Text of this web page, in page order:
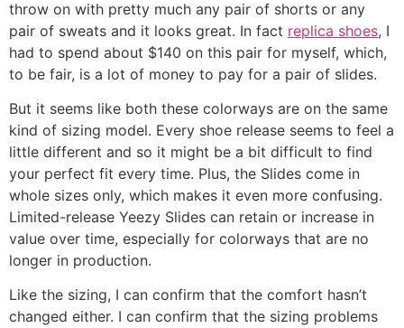
throw on with pretty much any pair of shorts or any
pair of sweats and it looks great. In fact replica shoes, I
had to spend about $140 on this pair for myself, which,
to be fair, is a lot of money to pay for a pair of slides.
But it seems like both these colorways are on the same
kind of sizing model. Every shoe release seems to feel a
little different and so it might be a bit difficult to find
your perfect fit every time. Plus, the Slides come in
whole sizes only, which makes it even more confusing.
Limited-release Yeezy Slides can retain or increase in
value over time, especially for colorways that are no
longer in production.
Like the sizing, I can confirm that the comfort hasn’t
changed either. I can confirm that the sizing problems